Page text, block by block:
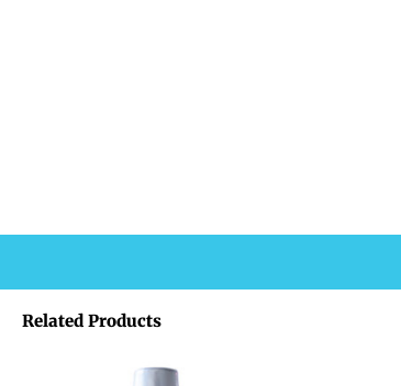
Related Products